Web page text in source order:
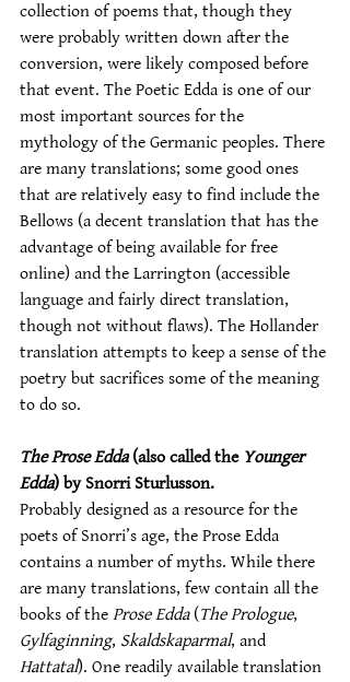
collection of poems that, though they
were probably written down after the
conversion, were likely composed before
that event. The Poetic Edda is one of our
most important sources for the
mythology of the Germanic peoples. There
are many translations; some good ones
that are relatively easy to find include the
Bellows (a decent translation that has the
advantage of being available for free
online) and the Larrington (accessible
language and fairly direct translation,
though not without flaws). The Hollander
translation attempts to keep a sense of the
poetry but sacrifices some of the meaning
to do so.
The Prose Edda (also called the Younger
Edda) by Snorri Sturlusson.
Probably designed as a resource for the
poets of Snorri’s age, the Prose Edda
contains a number of myths. While there
are many translations, few contain all the
books of the Prose Edda (The Prologue,
Gylfaginning, Skaldskaparmal, and
Hattatal). One readily available translation